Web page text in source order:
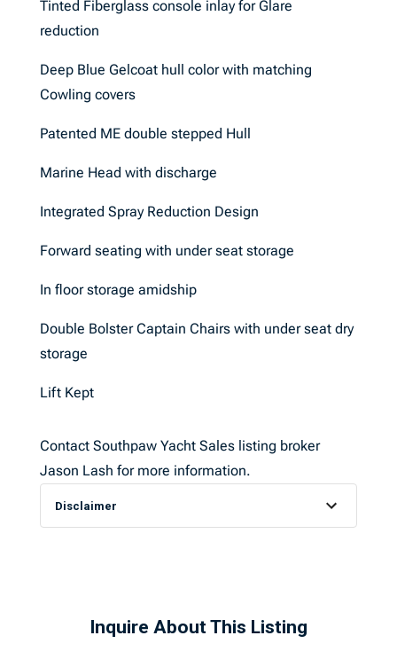
Tinted Fiberglass console inlay for Glare
reduction
Deep Blue Gelcoat hull color with matching
Cowling covers
Patented ME double stepped Hull
Marine Head with discharge
Integrated Spray Reduction Design
Forward seating with under seat storage
In floor storage amidship
Double Bolster Captain Chairs with under seat dry
storage
Lift Kept
Contact Southpaw Yacht Sales listing broker
Jason Lash for more information.
Disclaimer
Inquire About This Listing